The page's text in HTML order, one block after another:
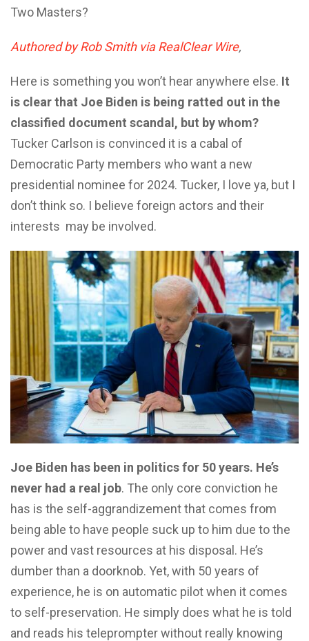
Two Masters?
Authored by Rob Smith via RealClear Wire,
Here is something you won’t hear anywhere else. It
is clear that Joe Biden is being ratted out in the
classified document scandal, but by whom?
Tucker Carlson is convinced it is a cabal of
Democratic Party members who want a new
presidential nominee for 2024. Tucker, I love ya, but I
don’t think so. I believe foreign actors and their
interests may be involved.
Joe Biden has been in politics for 50 years. He’s
never had a real job. The only core conviction he
has is the self-aggrandizement that comes from
being able to have people suck up to him due to the
power and vast resources at his disposal. He’s
dumber than a doorknob. Yet, with 50 years of
experience, he is on automatic pilot when it comes
to self-preservation. He simply does what he is told
and reads his teleprompter without really knowing